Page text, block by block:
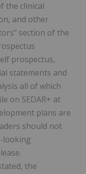
the clinical
and other
section of the
prospectus,
statements and
all of which
on SEDAR+ at
plans are
should not
looking
the